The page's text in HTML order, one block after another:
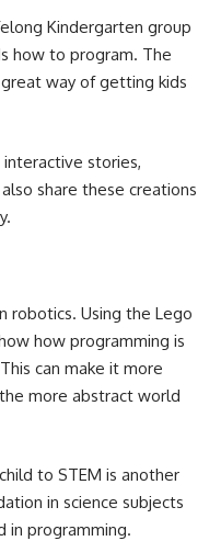
Kindergarten group
how to program. The
way of getting kids
interactive stories,
share these creations
robotics. Using the Lego
how programming is
can make it more
more abstract world
to STEM is another
in science subjects
in programming.